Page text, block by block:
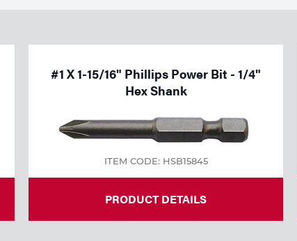
#1 X 1-15/16" Phillips Power Bit - 1/4"
Hex Shank
ITEM CODE: HSB15845
PRODUCT DETAILS